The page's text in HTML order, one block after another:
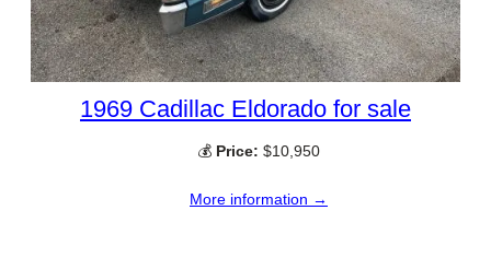
1969 Cadillac Eldorado for sale
💰 Price: $10,950
More information →